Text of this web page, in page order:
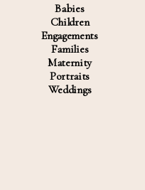
Babies
Children
Engagements
Families
Maternity
Portraits
Weddings